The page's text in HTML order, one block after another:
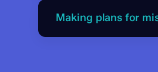
Steve explains how
Making plans for